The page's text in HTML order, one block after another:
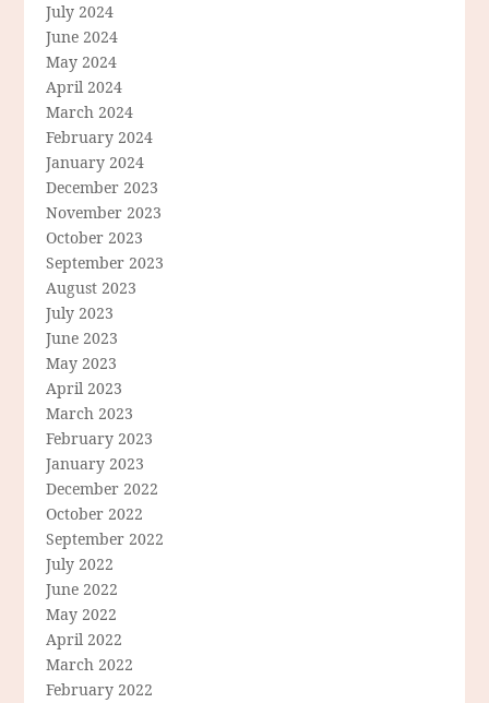
July 2024
June 2024
May 2024
April 2024
March 2024
February 2024
January 2024
December 2023
November 2023
October 2023
September 2023
August 2023
July 2023
June 2023
May 2023
April 2023
March 2023
February 2023
January 2023
December 2022
October 2022
September 2022
July 2022
June 2022
May 2022
April 2022
March 2022
February 2022